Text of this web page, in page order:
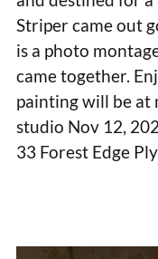
Striper came out
is a photo
came together.
painting will be at
studio Nov 12,
33 Forest Edge